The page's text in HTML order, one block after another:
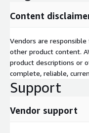
Content
Vendors are
other product content.
product descriptions or
complete, reliable,
Support
Vendor support